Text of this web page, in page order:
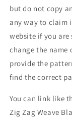
but do not copy
any way to claim
website if you
change the name
provide the
find the correct
You can link like
Zig Zag Weave